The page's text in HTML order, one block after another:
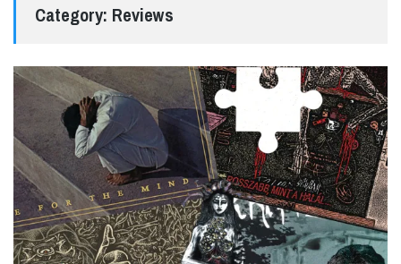
Category: Reviews